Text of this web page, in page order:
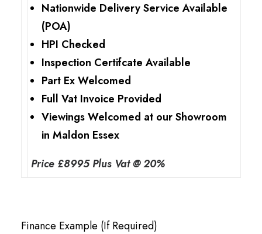
Nationwide Delivery Service Available
(POA)
HPI Checked
Inspection Certifcate Available
Part Ex Welcomed
Full Vat Invoice Provided
Viewings Welcomed at our Showroom
in Maldon Essex
Price £8995 Plus Vat @ 20%
Finance Example (If Required)